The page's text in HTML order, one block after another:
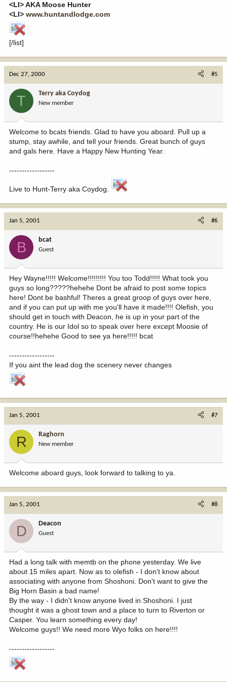
<LI> AKA Moose Hunter
<LI> www.huntandlodge.com
[/list]
Dec 27, 2000 #5
T Terry aka Coydog
New member
Welcome to bcats friends. Glad to have you aboard. Pull up a
stump, stay awhile, and tell your friends. Great bunch of guys
and gals here. Have a Happy New Hunting Year.
------------------
Live to Hunt-Terry aka Coydog.
Jan 5, 2001 #6
B bcat
Guest
Hey Wayne!!!!! Welcome!!!!!!!!! You too Todd!!!!! What took you
guys so long?????hehehe Dont be afraid to post some topics
here! Dont be bashful! Theres a great groop of guys over here,
and if you can put up with me you'll have it made!!!! Olefish, you
should get in touch with Deacon, he is up in your part of the
country. He is our Idol so to speak over here except Moosie of
course!!hehehe Good to see ya here!!!!! bcat
------------------
If you aint the lead dog the scenery never changes
Jan 5, 2001 #7
R Raghorn
New member
Welcome aboard guys, look forward to talking to ya.
Jan 5, 2001 #8
D Deacon
Guest
Had a long talk with memtb on the phone yesterday. We live
about 15 miles apart. Now as to olefish - I don't know about
associating with anyone from Shoshoni. Don't want to give the
Big Horn Basin a bad name!
By the way - I didn't know anyone lived in Shoshoni. I just
thought it was a ghost town and a place to turn to Riverton or
Casper. You learn something every day!
Welcome guys!! We need more Wyo folks on here!!!!
------------------